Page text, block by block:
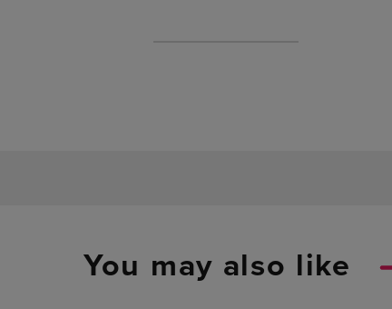
You may also like